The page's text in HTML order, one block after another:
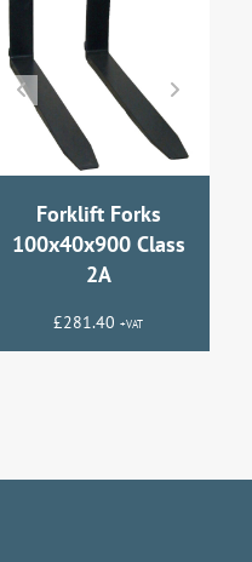
Forklift Forks
100x40x900 Class
2A
£281.40 +VAT